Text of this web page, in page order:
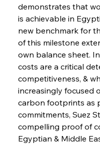
demonstrates that
is achievable in
new benchmark for
of this milestone
own balance sheet.
costs are a critical
competitiveness, &
increasingly focused
carbon footprints as
commitments, Suez
compelling proof of
Egyptian & Middle